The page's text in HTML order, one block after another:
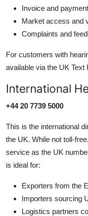
Invoice and
Market access and
Complaints and
For customers with
available via the UK Text
International
+44 20 7739 5000
This is the international
the UK. While not toll-
service as the UK
is ideal for:
Exporters from the
Importers sourcing
Logistics partners